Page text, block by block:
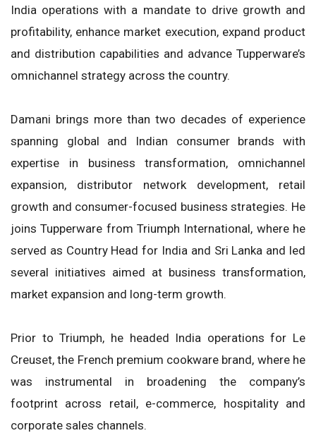
India operations with a mandate to drive growth and
profitability, enhance market execution, expand product
and distribution capabilities and advance Tupperware’s
omnichannel strategy across the country.
Damani brings more than two decades of experience
spanning global and Indian consumer brands with
expertise in business transformation, omnichannel
expansion, distributor network development, retail
growth and consumer-focused business strategies. He
joins Tupperware from Triumph International, where he
served as Country Head for India and Sri Lanka and led
several initiatives aimed at business transformation,
market expansion and long-term growth.
Prior to Triumph, he headed India operations for Le
Creuset, the French premium cookware brand, where he
was instrumental in broadening the company’s
footprint across retail, e-commerce, hospitality and
corporate sales channels.